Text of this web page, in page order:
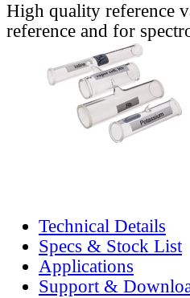
High quality reference
reference and for
Technical Details
Specs & Stock List
Applications
Support &